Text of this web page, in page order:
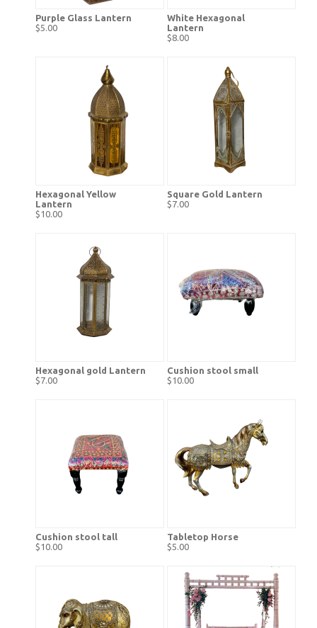
Purple Glass Lantern
$5.00
White Hexagonal
Lantern
$8.00
Hexagonal Yellow
Lantern
$10.00
Square Gold Lantern
$7.00
Hexagonal gold Lantern
$7.00
Cushion stool small
$10.00
Cushion stool tall
$10.00
Tabletop Horse
$5.00